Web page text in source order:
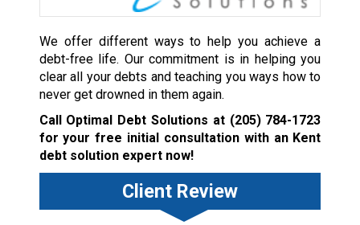
We offer different ways to help you achieve a
debt-free life. Our commitment is in helping you
clear all your debts and teaching you ways how to
never get drowned in them again.
Call Optimal Debt Solutions at (205) 784-1723
for your free initial consultation with an Kent
debt solution expert now!
Client Review